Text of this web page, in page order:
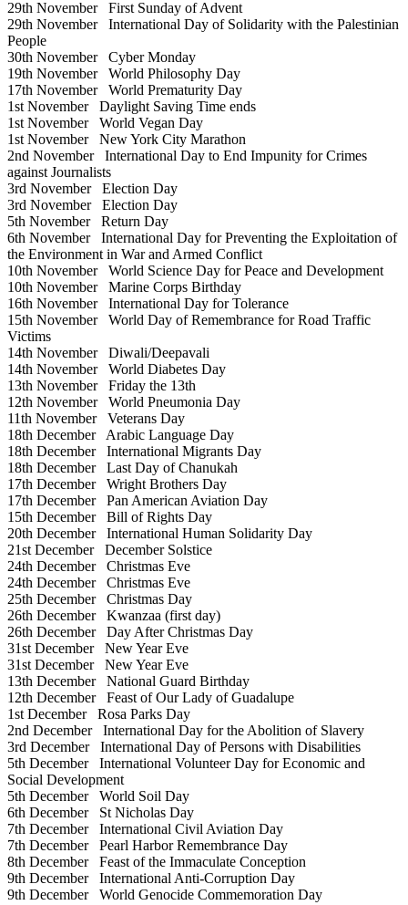
29th NovemberFirst Sunday of Advent
29th NovemberInternational Day of Solidarity with the Palestinian
People
30th NovemberCyber Monday
19th NovemberWorld Philosophy Day
17th NovemberWorld Prematurity Day
1st NovemberDaylight Saving Time ends
1st NovemberWorld Vegan Day
1st NovemberNew York City Marathon
2nd NovemberInternational Day to End Impunity for Crimes
against Journalists
3rd NovemberElection Day
3rd NovemberElection Day
5th NovemberReturn Day
6th NovemberInternational Day for Preventing the Exploitation of
the Environment in War and Armed Conflict
10th NovemberWorld Science Day for Peace and Development
10th NovemberMarine Corps Birthday
16th NovemberInternational Day for Tolerance
15th NovemberWorld Day of Remembrance for Road Traffic
Victims
14th NovemberDiwali/Deepavali
14th NovemberWorld Diabetes Day
13th NovemberFriday the 13th
12th NovemberWorld Pneumonia Day
11th NovemberVeterans Day
18th DecemberArabic Language Day
18th DecemberInternational Migrants Day
18th DecemberLast Day of Chanukah
17th DecemberWright Brothers Day
17th DecemberPan American Aviation Day
15th DecemberBill of Rights Day
20th DecemberInternational Human Solidarity Day
21st DecemberDecember Solstice
24th DecemberChristmas Eve
24th DecemberChristmas Eve
25th DecemberChristmas Day
26th DecemberKwanzaa (first day)
26th DecemberDay After Christmas Day
31st DecemberNew Year Eve
31st DecemberNew Year Eve
13th DecemberNational Guard Birthday
12th DecemberFeast of Our Lady of Guadalupe
1st DecemberRosa Parks Day
2nd DecemberInternational Day for the Abolition of Slavery
3rd DecemberInternational Day of Persons with Disabilities
5th DecemberInternational Volunteer Day for Economic and
Social Development
5th DecemberWorld Soil Day
6th DecemberSt Nicholas Day
7th DecemberInternational Civil Aviation Day
7th DecemberPearl Harbor Remembrance Day
8th DecemberFeast of the Immaculate Conception
9th DecemberInternational Anti-Corruption Day
9th DecemberWorld Genocide Commemoration Day